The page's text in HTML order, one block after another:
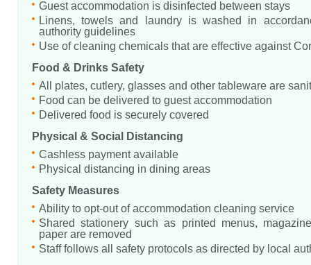
Guest accommodation is disinfected between stays
Linens, towels and laundry is washed in
authority guidelines
Use of cleaning chemicals that are effective against
Food & Drinks Safety
All plates, cutlery, glasses and other tableware are
Food can be delivered to guest accommodation
Delivered food is securely covered
Physical & Social Distancing
Cashless payment available
Physical distancing in dining areas
Safety Measures
Ability to opt-out of accommodation cleaning service
Shared stationery such as printed menus,
paper are removed
Staff follows all safety protocols as directed by local